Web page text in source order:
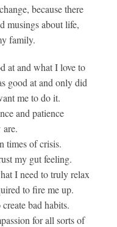
because there
musings about life,
family.
at and what I love to
good at and only did
me to do it.
and patience
are.
times of crisis.
my gut feeling.
I need to truly relax
to fire me up.
bad habits.
for all sorts of